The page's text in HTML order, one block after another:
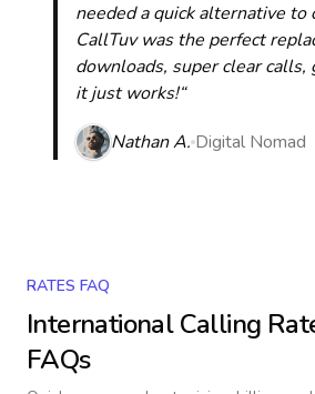
needed a quick alternative to
CallTuv was the perfect
downloads, super clear calls,
it just works!“
Nathan A. Digital Nomad
RATES FAQ
International Calling
FAQs